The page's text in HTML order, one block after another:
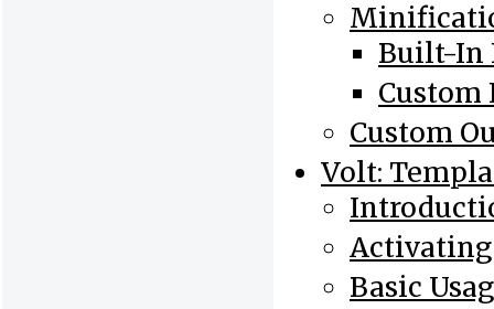
Built-In
Custom
Custom
Volt:
Basic